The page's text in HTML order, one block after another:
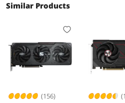
settings with all the floppy hair
red, does it's job.
Similar Products
(156)